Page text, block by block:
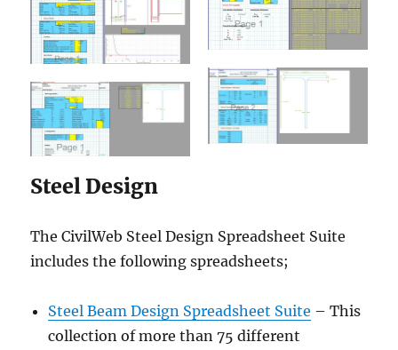
Steel Design
The CivilWeb Steel Design Spreadsheet Suite
includes the following spreadsheets;
Steel Beam Design Spreadsheet Suite – This
collection of more than 75 different